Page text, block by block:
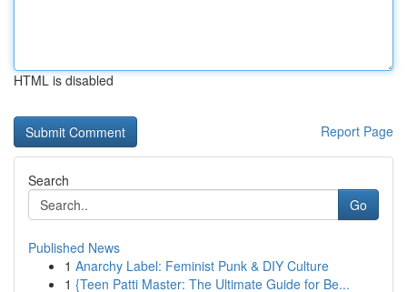
HTML is disabled
Report Page
Search
Go
Published News
1 Anarchy Label: Feminist Punk & DIY Culture
1 {Teen Patti Master: The Ultimate Guide for Be...